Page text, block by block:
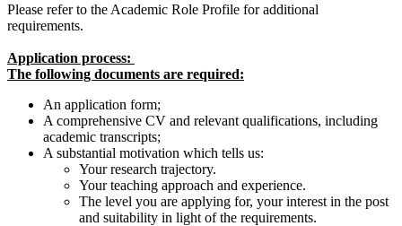
Please refer to the Academic Role Profile for additional
requirements.
Application process:
The following documents are required:
An application form;
A comprehensive CV and relevant qualifications, including
academic transcripts;
A substantial motivation which tells us:
Your research trajectory.
Your teaching approach and experience.
The level you are applying for, your interest in the post
and suitability in light of the requirements.